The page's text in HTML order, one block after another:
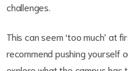
challenges.
This can seem ‘too much’ at
recommend pushing yourself